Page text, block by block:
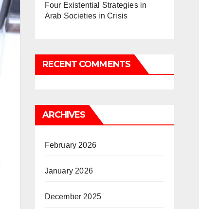
Four Existential Strategies in
Arab Societies in Crisis
RECENT COMMENTS
ARCHIVES
February 2026
January 2026
December 2025